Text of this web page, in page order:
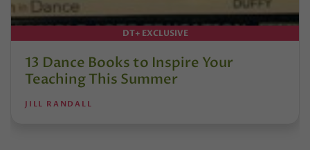
DT+ EXCLUSIVE
13 Dance Books to Inspire Your
Teaching This Summer
JILL RANDALL